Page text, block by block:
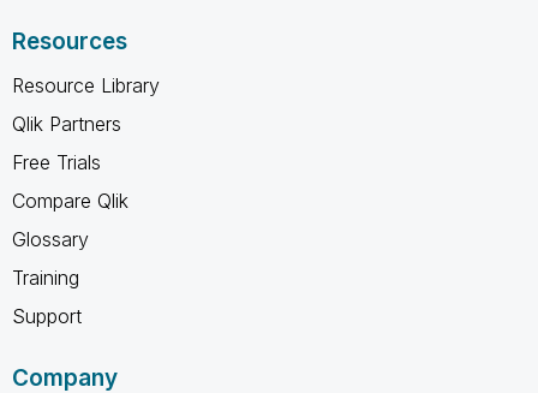
Resources
Resource Library
Qlik Partners
Free Trials
Compare Qlik
Glossary
Training
Support
Company